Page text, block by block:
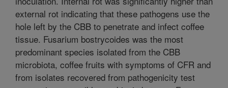
external rot indicating that these pathogens use the
hole left by the CBB to penetrate and infect coffee
tissue. Fusarium bostrycoides was the most
predominant species isolated from the CBB
microbiota, coffee fruits with symptoms of CFR and
from isolates recovered from pathogenicity test